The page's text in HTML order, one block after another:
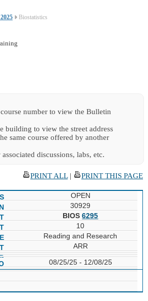
Biostatistics
number to view the Bulletin
building to view the street address
same course offered by another
discussions, labs, etc.
PRINT ALL| PRINT THIS PAGE
OPEN
30929
BIOS6295
10
Reading and Research
ARR
08/25/25 - 12/08/25